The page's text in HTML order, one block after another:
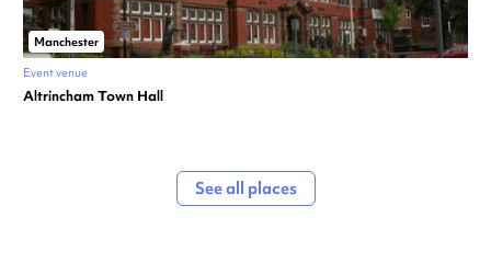
Manchester
Event venue
Altrincham Town Hall
See all places